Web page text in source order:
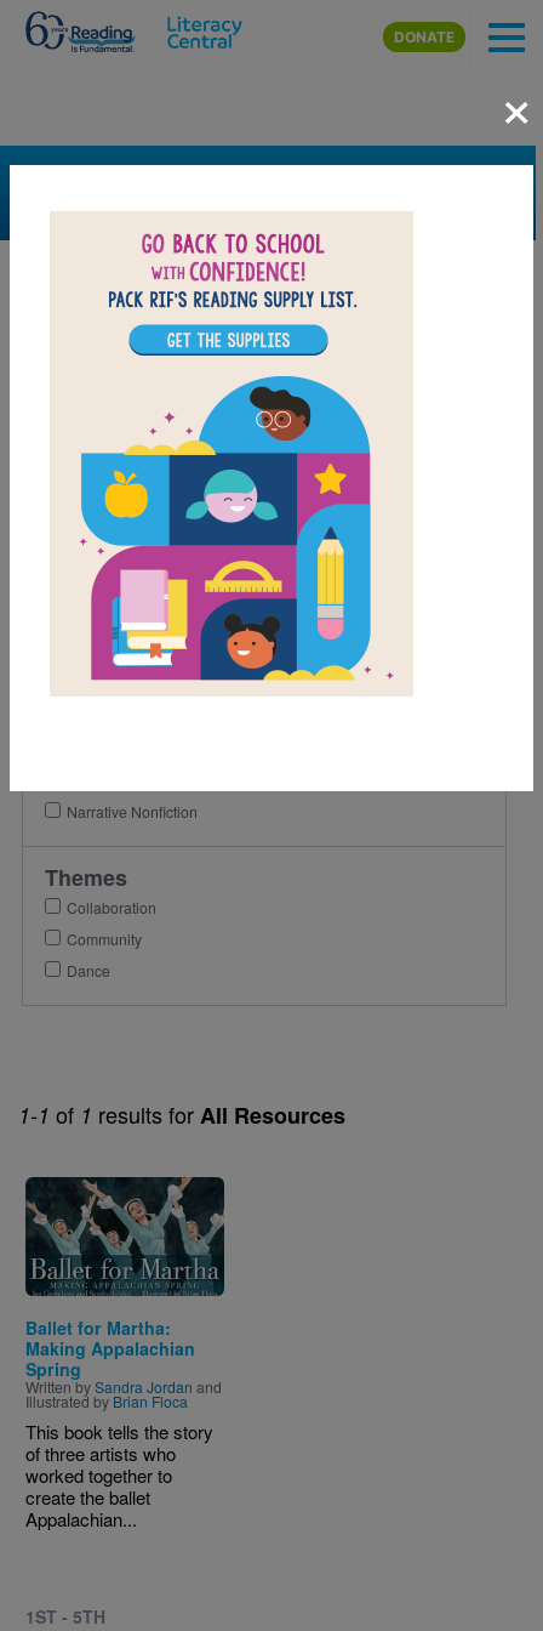
Skip to main content
DONATE
1-1 of 1 results forAll Resources
Image
Ballet for Martha:
Making Appalachian
Spring
Written bySandra Jordan and
Illustrated by Brian Floca
This book tells the story
of three artists who
worked together to
create the ballet
Appalachian...
1ST - 5TH
×
FILTER
Grades
2nd
Lexile Range
Narrative Nonfiction
Themes
Collaboration
Community
Dance